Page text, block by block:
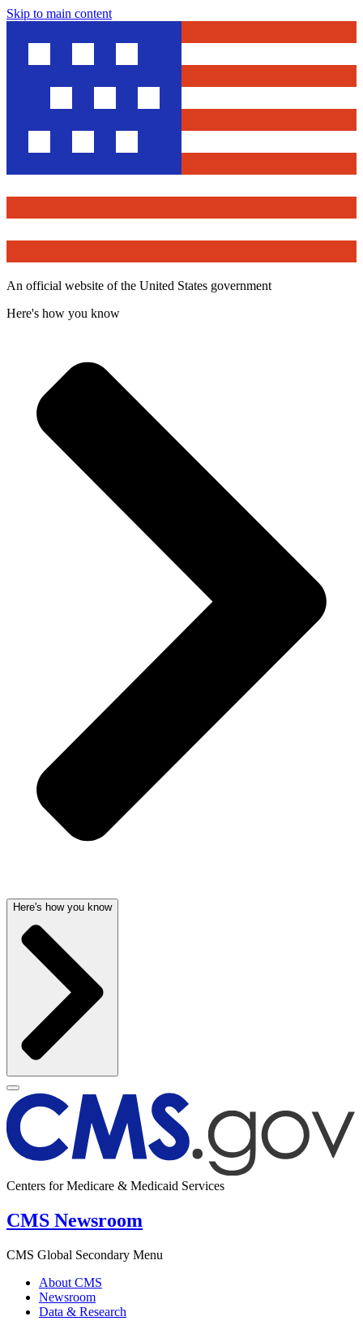
Skip to main content
An official website of the United States government
Here's how you know
Here's how you know
Centers for Medicare & Medicaid Services
CMS Newsroom
CMS Global Secondary Menu
About CMS
Newsroom
Data & Research